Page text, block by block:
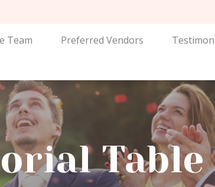
Team Preferred Vendors
Table